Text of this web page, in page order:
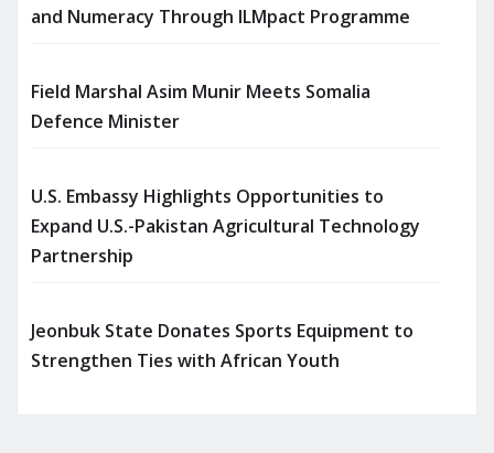
and Numeracy Through ILMpact Programme
Field Marshal Asim Munir Meets Somalia
Defence Minister
U.S. Embassy Highlights Opportunities to
Expand U.S.-Pakistan Agricultural Technology
Partnership
Jeonbuk State Donates Sports Equipment to
Strengthen Ties with African Youth